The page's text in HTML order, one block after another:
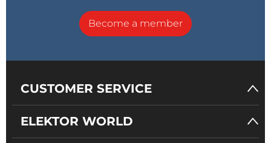
Become a member
CUSTOMER SERVICE
ELEKTOR WORLD